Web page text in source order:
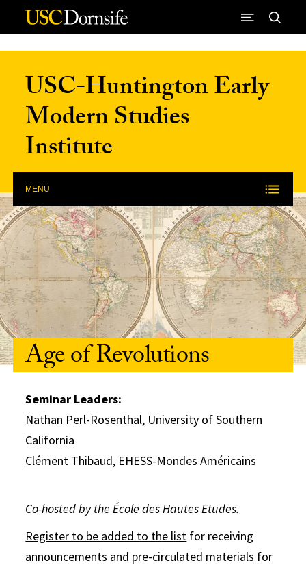
Skip to Content
USC-Huntington Early
Modern Studies
Institute
MENU
Age of Revolutions
Seminar Leaders:
Nathan Perl-Rosenthal, University of Southern
California
Clément Thibaud, EHESS-Mondes Américains
Co-hosted by theÉcole des Hautes Etudes.
Register to be added to the list for receiving
announcements and pre-circulated materials for